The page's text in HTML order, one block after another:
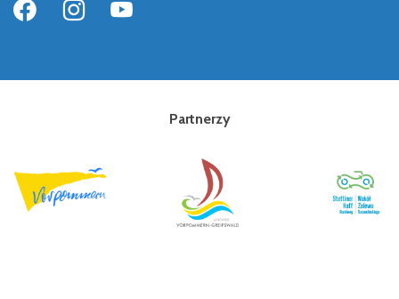
Partnerzy